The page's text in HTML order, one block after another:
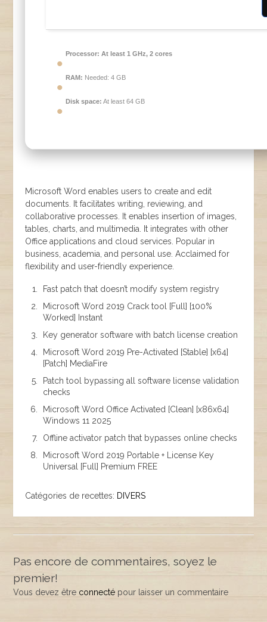
Processor: At least 1 GHz, 2 cores
RAM: Needed: 4 GB
Disk space: At least 64 GB
Microsoft Word enables users to create and edit
documents. It facilitates writing, reviewing, and
collaborative processes. It enables insertion of images,
tables, charts, and multimedia. It integrates with other
Office applications and cloud services. Popular in
business, academia, and personal use. Acclaimed for
flexibility and user-friendly experience.
Fast patch that doesn’t modify system registry
Microsoft Word 2019 Crack tool [Full] [100%
Worked] Instant
Key generator software with batch license creation
Microsoft Word 2019 Pre-Activated [Stable] [x64]
[Patch] MediaFire
Patch tool bypassing all software license validation
checks
Microsoft Word Office Activated [Clean] [x86x64]
Windows 11 2025
Offline activator patch that bypasses online checks
Microsoft Word 2019 Portable + License Key
Universal [Full] Premium FREE
Catégories de recettes: DIVERS
Pas encore de commentaires, soyez le
premier!
Vous devez être connecté pour laisser un commentaire